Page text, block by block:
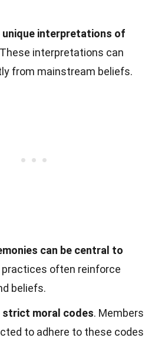
unique interpretations of
interpretations can
from mainstream beliefs.
can be central to
practices often reinforce
beliefs.
strict moral codes. Members
to adhere to these codes